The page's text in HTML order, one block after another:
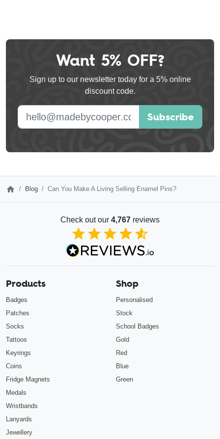
field
Want 5% OFF?
Sign up to our newsletter today for a 5% online
discount code.
Subscribe
Blog Can You Make A Living Selling Enamel Pins?
Check out our 4,767 reviews
4.85out of 5
Products
Badges
Patches
Socks
Tattoos
Keyrings
Coins
Fridge Magnets
Medals
Wristbands
Lanyards
Jewellery
Shop
Personalised
Stock
School Badges
Gold
Red
Blue
Green